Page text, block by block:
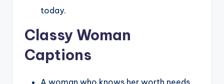
today.
Classy Woman
Captions